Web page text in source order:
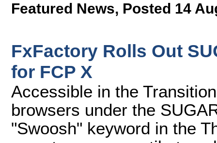
Featured News, Posted 14
FxFactory Rolls Out
for FCP X
Accessible in the
browsers under the
"Swoosh" keyword in the